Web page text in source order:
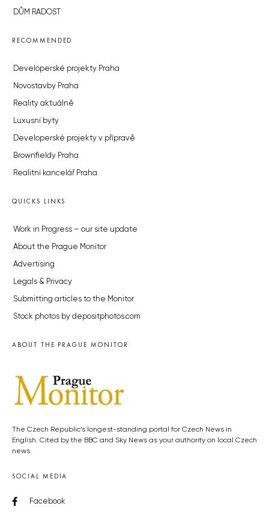
DŮM RADOST
RECOMMENDED
Developerské projekty Praha
Novostavby Praha
Reality aktuálně
Luxusní byty
Developerské projekty v přípravě
Brownfieldy Praha
Realitní kancelář Praha
QUICKS LINKS
Work in Progress – our site update
About the Prague Monitor
Advertising
Legals & Privacy
Submitting articles to the Monitor
Stock photos by depositphotos.com
ABOUT THE PRAGUE MONITOR
The Czech Republic’s longest-standing portal for Czech News in
English. Cited by the BBC and Sky News as your authority on local Czech
news.
SOCIAL MEDIA
Facebook